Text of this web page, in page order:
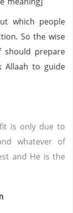
which people
So the wise
should prepare
Allaah to guide
is only due to
whatever of
and He is the